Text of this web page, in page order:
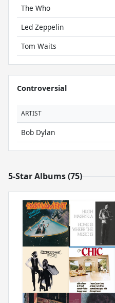
The Who
Led Zeppelin
Tom Waits
Controversial
ARTIST
Bob Dylan
5-Star Albums (75)